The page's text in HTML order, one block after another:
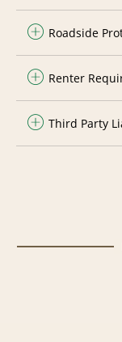
Roadside
Renter
Third Party